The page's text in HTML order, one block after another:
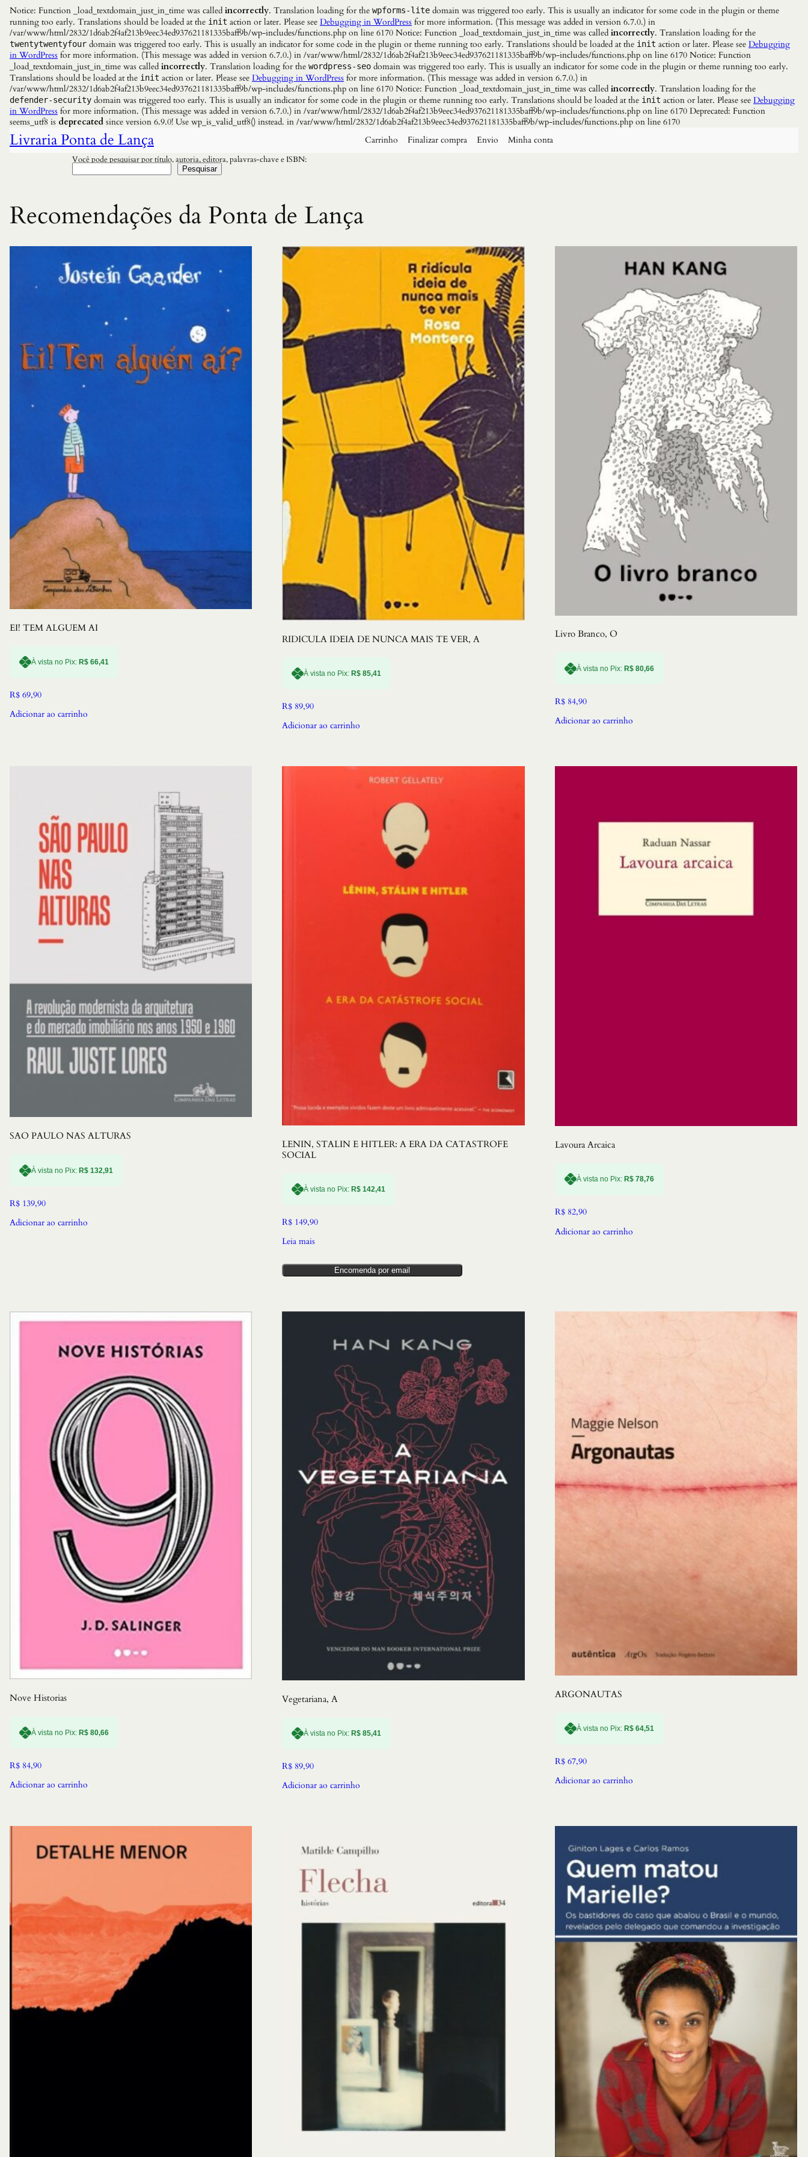
Notice: Function _load_textdomain_just_in_time was called incorrectly. Translation loading for the wpforms-lite domain was triggered too early. This is usually an indicator for some code in the plugin or theme
running too early. Translations should be loaded at the init action or later. Please see Debugging in WordPress for more information. (This message was added in version 6.7.0.) in
/var/www/html/2832/1d6ab2f4af213b9eec34ed937621181335baff9b/wp-includes/functions.php on line 6170 Notice: Function _load_textdomain_just_in_time was called incorrectly. Translation loading for the
twentytwentyfour domain was triggered too early. This is usually an indicator for some code in the plugin or theme running too early. Translations should be loaded at the init action or later. Please see Debugging
in WordPress for more information. (This message was added in version 6.7.0.) in /var/www/html/2832/1d6ab2f4af213b9eec34ed937621181335baff9b/wp-includes/functions.php on line 6170 Notice: Function
_load_textdomain_just_in_time was called incorrectly. Translation loading for the wordpress-seo domain was triggered too early. This is usually an indicator for some code in the plugin or theme running too early.
Translations should be loaded at the init action or later. Please see Debugging in WordPress for more information. (This message was added in version 6.7.0.) in
/var/www/html/2832/1d6ab2f4af213b9eec34ed937621181335baff9b/wp-includes/functions.php on line 6170 Notice: Function _load_textdomain_just_in_time was called incorrectly. Translation loading for the
defender-security domain was triggered too early. This is usually an indicator for some code in the plugin or theme running too early. Translations should be loaded at the init action or later. Please see Debugging
in WordPress for more information. (This message was added in version 6.7.0.) in /var/www/html/2832/1d6ab2f4af213b9eec34ed937621181335baff9b/wp-includes/functions.php on line 6170 Deprecated: Function
seems_utf8 is deprecated since version 6.9.0! Use wp_is_valid_utf8() instead. in /var/www/html/2832/1d6ab2f4af213b9eec34ed937621181335baff9b/wp-includes/functions.php on line 6170
Livraria Ponta de Lança Carrinho Finalizar compra Envio Minha conta
Você pode pesquisar por título, autoria, editora, palavras-chave e ISBN:
Pesquisar
Recomendações da Ponta de Lança
EI! TEM ALGUEM AI
À vista no Pix: R$ 66,41
R$ 69,90
Adicionar ao carrinho
RIDICULA IDEIA DE NUNCA MAIS TE VER, A
À vista no Pix: R$ 85,41
R$ 89,90
Adicionar ao carrinho
Livro Branco, O
À vista no Pix: R$80,66
R$84,90
Adicionar ao carrinho
SAO PAULO NAS ALTURAS
À vista no Pix: R$ 132,91
R$ 139,90
Adicionar ao carrinho
LENIN, STALIN E HITLER: A ERA DA CATASTROFE
SOCIAL
À vista no Pix: R$ 142,41
R$ 149,90
Leia mais
Encomenda por email
Lavoura Arcaica
À vista no Pix: R$78,76
R$82,90
Adicionar ao carrinho
Nove Historias
À vista no Pix: R$ 80,66
R$ 84,90
Adicionar ao carrinho
Vegetariana, A
À vista no Pix: R$ 85,41
R$ 89,90
Adicionar ao carrinho
ARGONAUTAS
À vista no Pix: R$64,51
R$67,90
Adicionar ao carrinho